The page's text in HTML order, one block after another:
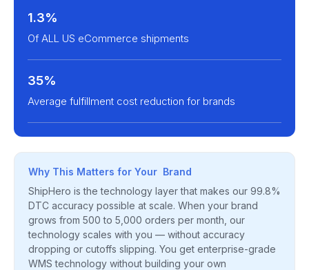
1.3%
Of ALL US eCommerce shipments
35%
Average fulfillment cost reduction for brands
Why This Matters for Your Brand
ShipHero is the technology layer that makes our 99.8%
DTC accuracy possible at scale. When your brand
grows from 500 to 5,000 orders per month, our
technology scales with you — without accuracy
dropping or cutoffs slipping. You get enterprise-grade
WMS technology without building your own